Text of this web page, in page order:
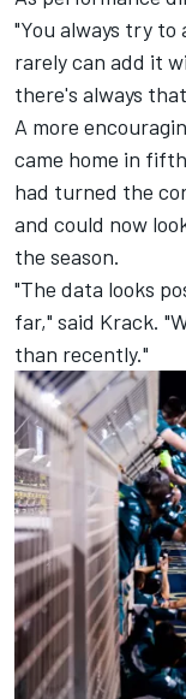
"You always try
rarely can add it
there's always
A more
came home in
had turned the
and could now
the season.
"The data looks
far," said Krack.
than recently."